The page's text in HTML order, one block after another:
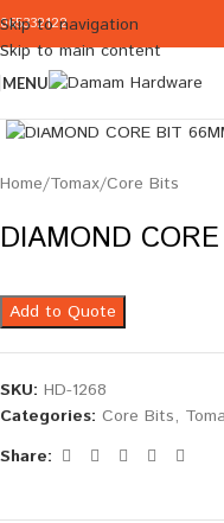
Skip to navigation
Skip to main content
065332122
MENU
Home/Tomax/Core Bits
DIAMOND
Add to Quote
SKU: HD-1268
Categories: Core Bits,
Share: